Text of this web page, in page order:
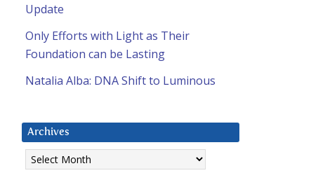
Update
Only Efforts with Light as Their
Foundation can be Lasting
Natalia Alba: DNA Shift to Luminous
Archives
Archives